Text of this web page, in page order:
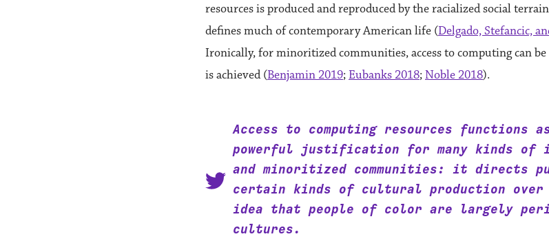
resources is produced and reproduced by the racialized social
defines much of contemporary American life (Delgado, Stefancic,
Ironically, for minoritized communities, access to computing can
is achieved (Benjamin 2019; Eubanks 2018;Noble 2018).
Access to computing resources functions
powerful justification for many kinds of
and minoritized communities: it directs
certain kinds of cultural production
idea that people of color are largely
cultures.